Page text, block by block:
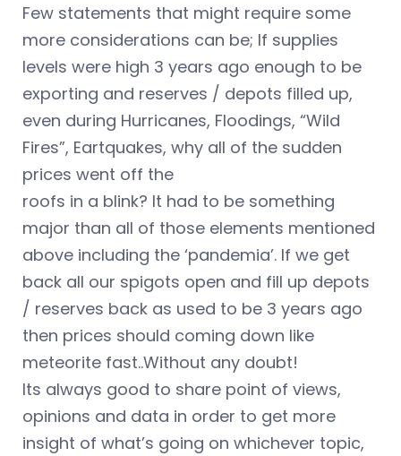
Few statements that might require some
more considerations can be; If supplies
levels were high 3 years ago enough to be
exporting and reserves / depots filled up,
even during Hurricanes, Floodings, “Wild
Fires”, Eartquakes, why all of the sudden
prices went off the
roofs in a blink? It had to be something
major than all of those elements mentioned
above including the ‘pandemia’. If we get
back all our spigots open and fill up depots
/ reserves back as used to be 3 years ago
then prices should coming down like
meteorite fast..Without any doubt!
Its always good to share point of views,
opinions and data in order to get more
insight of what’s going on whichever topic,